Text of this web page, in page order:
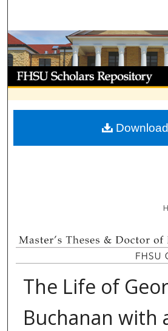
Browse
My Account
About
Digital Commons
The Life of
Buchanan with
Download